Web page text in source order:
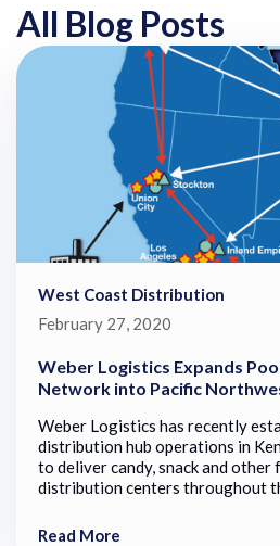
All Blog Posts
West Coast Distribution
February 27, 2020
Weber Logistics Expands
Network into Pacific
Weber Logistics has recently
distribution hub operations in
to deliver candy, snack and
distribution centers throughout
Read More